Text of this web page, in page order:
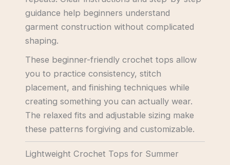
guidance help beginners understand
garment construction without complicated
shaping.
These beginner-friendly crochet tops allow
you to practice consistency, stitch
placement, and finishing techniques while
creating something you can actually wear.
The relaxed fits and adjustable sizing make
these patterns forgiving and customizable.
Lightweight Crochet Tops for Summer